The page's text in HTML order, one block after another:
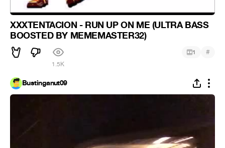
XXXTENTACION - RUN UP ON ME (ULTRA BASS
BOOSTED BY MEMEMASTER32)
1.5K
1 #
Bustinganut09